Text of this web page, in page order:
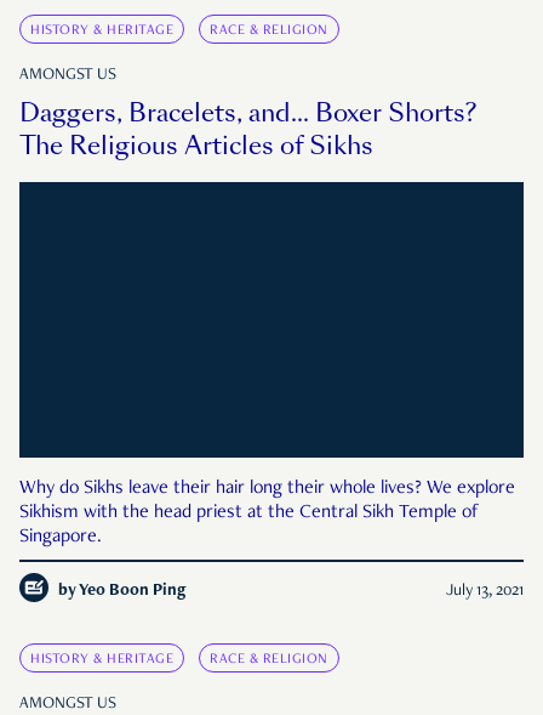
HISTORY & HERITAGE RACE & RELIGION
AMONGST US
Daggers, Bracelets, and… Boxer Shorts?
The Religious Articles of Sikhs
Why do Sikhs leave their hair long their whole lives? We explore
Sikhism with the head priest at the Central Sikh Temple of
Singapore.
byYeo Boon Ping July 13, 2021
HISTORY & HERITAGE RACE & RELIGION
AMONGST US